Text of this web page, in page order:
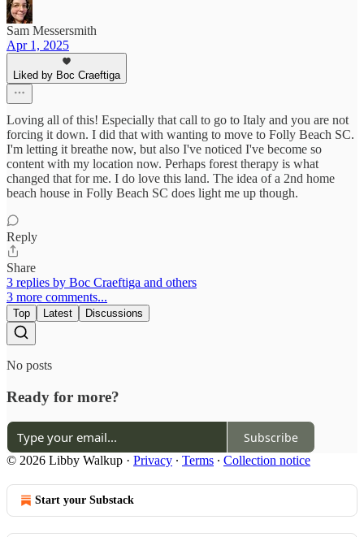
Sam Messersmith
Apr 1, 2025
Liked by Boc Craeftiga
Loving all of this! Especially that call to go to Italy and you are not
forcing it down. I did that with wanting to move to Folly Beach SC.
I'm letting it breathe now, but also I've noticed I've become so
content with my location now. Perhaps forest therapy is what
changed that for me. I do love this land. The idea of a 2nd home
beach house in Folly Beach SC does light me up though.
Reply
Share
3 replies by Boc Craeftiga and others
3 more comments...
Top Latest Discussions
No posts
Ready for more?
Subscribe
© 2026 Libby Walkup · Privacy ∙ Terms ∙ Collection notice
Start your Substack